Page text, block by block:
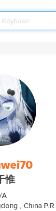
惟
A
, China P.R.